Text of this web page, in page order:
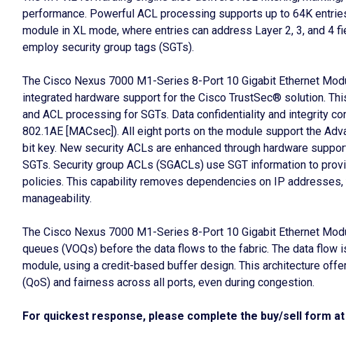
performance. Powerful ACL processing supports up to 64K
module in XL mode, where entries can address Layer 2, 3, and 4
employ security group tags (SGTs).
The Cisco Nexus 7000 M1-Series 8-Port 10 Gigabit Ethernet
integrated hardware support for the Cisco TrustSec® solution.
and ACL processing for SGTs. Data confidentiality and integrity
802.1AE [MACsec]). All eight ports on the module support the
bit key. New security ACLs are enhanced through hardware
SGTs. Security group ACLs (SGACLs) use SGT information to
policies. This capability removes dependencies on IP
manageability.
The Cisco Nexus 7000 M1-Series 8-Port 10 Gigabit Ethernet
queues (VOQs) before the data flows to the fabric. The data
module, using a credit-based buffer design. This architecture
(QoS) and fairness across all ports, even during congestion.
For quickest response, please complete the buy/sell form